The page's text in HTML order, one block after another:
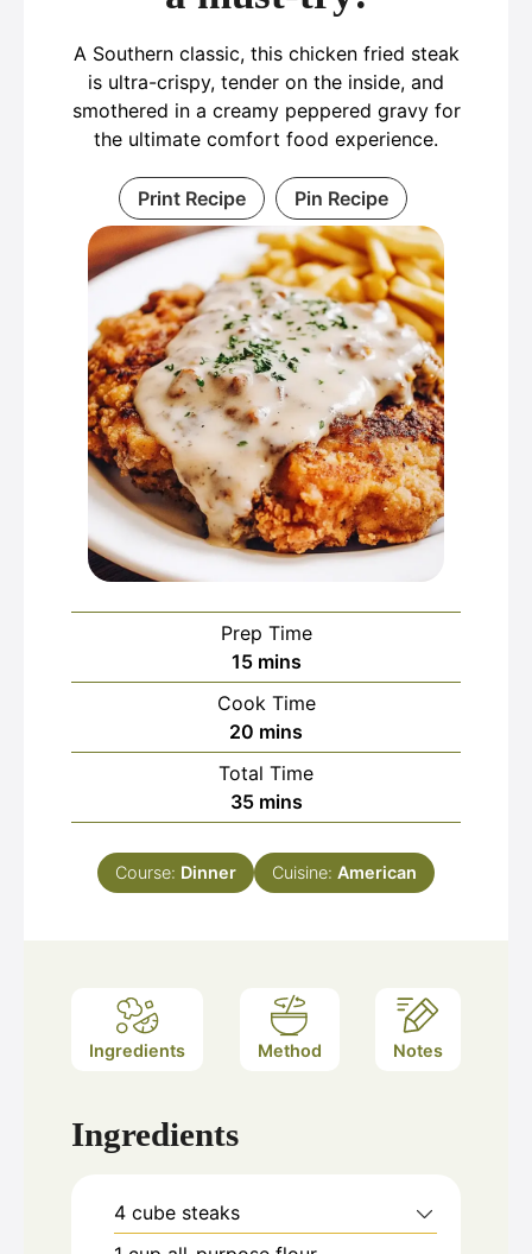
A Southern classic, this chicken fried steak
is ultra-crispy, tender on the inside, and
smothered in a creamy peppered gravy for
the ultimate comfort food experience.
Print Recipe Pin Recipe
Prep Time
15minutes
mins
Cook Time
20 minutes
mins
Total Time
35minutes
mins
Course: Dinner Cuisine: American
Ingredients Method Notes
Ingredients
4 cube steaks